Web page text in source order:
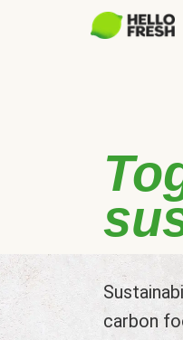
carbon